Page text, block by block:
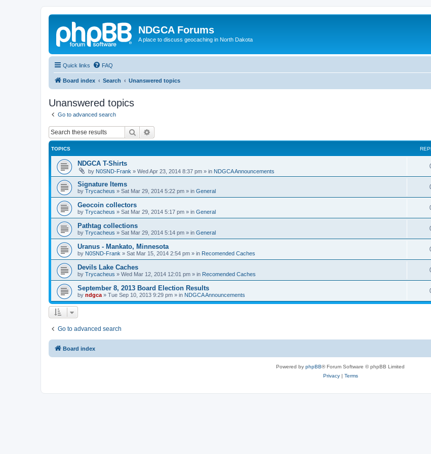
NDGCA Forums
A place to discuss geocaching in North Dakota
Quick links FAQ
Board index Search Unanswered topics
Unanswered topics
Go to advanced search
Search
TOPICS
NDGCA T-Shirts
by N0SND-Frank » Wed Apr 23, 2014 8:37 pm » in NDGCA Announcements
Signature Items
by Trycacheus » Sat Mar 29, 2014 5:22 pm » in General
Geocoin collectors
by Trycacheus » Sat Mar 29, 2014 5:17 pm » in General
Pathtag collections
by Trycacheus » Sat Mar 29, 2014 5:14 pm » in General
Uranus - Mankato, Minnesota
by N0SND-Frank » Sat Mar 15, 2014 2:54 pm » in Recomended Caches
Devils Lake Caches
by Trycacheus » Wed Mar 12, 2014 12:01 pm » in Recomended Caches
September 8, 2013 Board Election Results
by ndgca » Tue Sep 10, 2013 9:29 pm » in NDGCA Announcements
Go to advanced search
Board index
Powered by phpBB® Forum Software © phpBB Limited
Privacy| Terms